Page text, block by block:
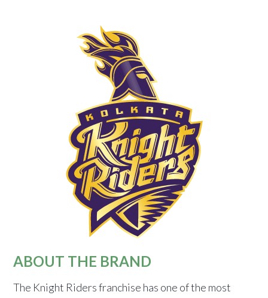
ABOUT THE BRAND
The Knight Riders franchise has one of the most